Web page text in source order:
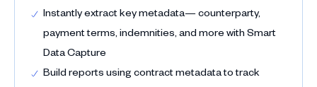
Instantly extract key metadata— counterparty,
payment terms, indemnities, and more with Smart
Data Capture
Build reports using contract metadata to track